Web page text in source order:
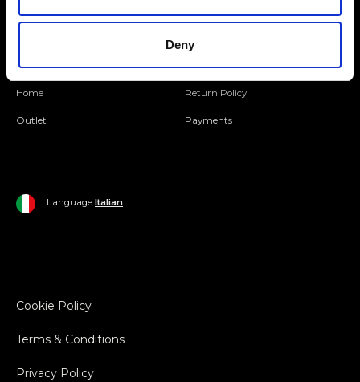
Deny
Man
Home
Outlet
Shipping and Delivery
Return Policy
Payments
Language Italian
Cookie Policy
Terms & Conditions
Privacy Policy